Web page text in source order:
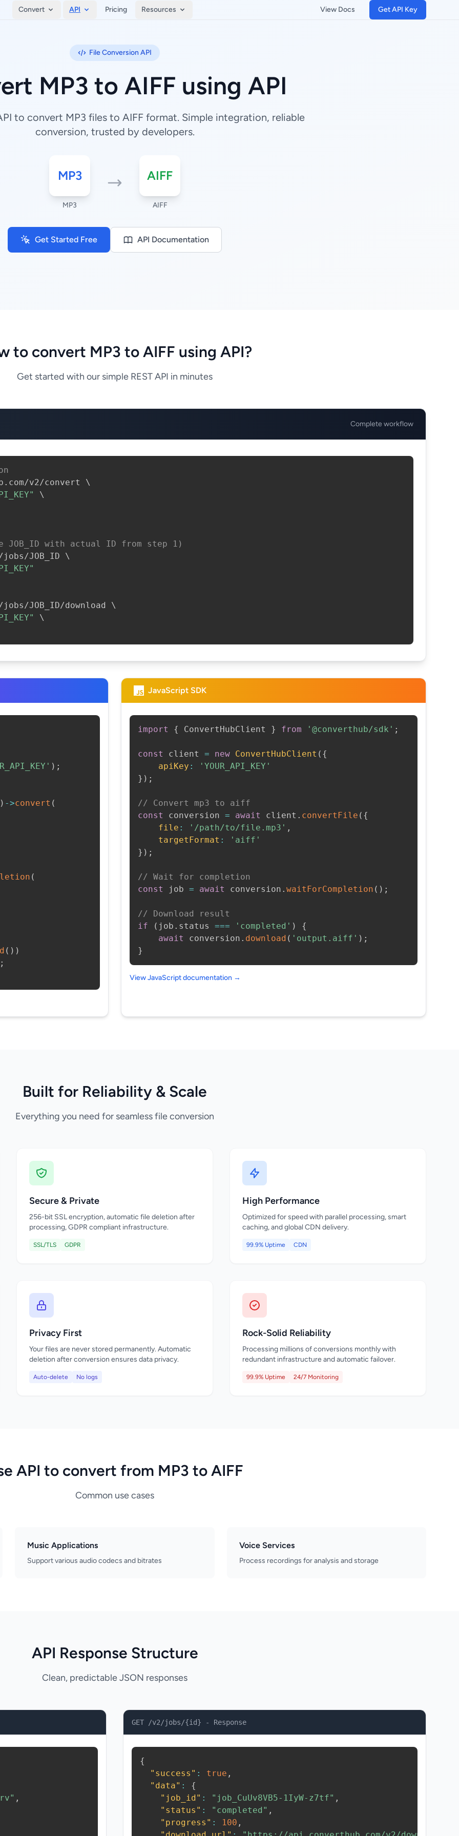
Convert API Pricing Resources View Docs Get API Key
File Conversion API
MP3 to AIFF using API
to convert MP3 files to AIFF format. Simple integration, reliable
conversion, trusted by developers.
MP3
MP3
AIFF
AIFF
Get Started Free API Documentation
to convert MP3 to AIFF using API?
Get started with our simple REST API in minutes
Complete workflow
v2/convert \
\
with actual ID from step 1)
JOB_ID \
JOB_ID/download \
\
) ;
) ->convert (
(
( ) )
;
JavaScript SDK
import { ConvertHubClient } from '@converthub/sdk' ;
const client = new ConvertHubClient ( {
apiKey :
'YOUR_API_KEY'
} ) ;
// Convert mp3 to aiff
const
conversion = await client . convertFile ( {
file : '/path/to/file.mp3' ,
targetFormat :
'aiff'
} ) ;
// Wait for completion
const
job = await conversion . waitForCompletion ( ) ;
// Download result
if
( job . status === 'completed' )
{
await
conversion . download ( 'output.aiff' ) ;
}
View JavaScript documentation →
Built for Reliability & Scale
Everything you need for seamless file conversion
Secure & Private
256-bit SSL encryption, automatic file deletion after
processing, GDPR compliant infrastructure.
SSL/TLS GDPR
High Performance
Optimized for speed with parallel processing, smart
caching, and global CDN delivery.
99.9% Uptime CDN
Privacy First
Your files are never stored permanently. Automatic
deletion after conversion ensures data privacy.
Auto-delete No logs
Rock-Solid Reliability
Processing millions of conversions monthly with
redundant infrastructure and automatic failover.
99.9% Uptime 24/7 Monitoring
API to convert from MP3 to AIFF
Common use cases
Music Applications
Support various audio codecs and bitrates
Voice Services
Process recordings for analysis and storage
API Response Structure
Clean, predictable JSON responses
,
GET /v2/jobs/{id} - Response
{
"success" : true ,
"data" :
{
"job_id" : "job_CuUv8VB5-1IyW-z7tf" ,
"status" : "completed" ,
"progress" : 100 ,